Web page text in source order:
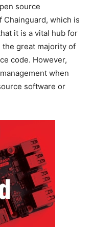
source
Chainguard, which is
it is a vital hub for
great majority of
code. However,
when
software or